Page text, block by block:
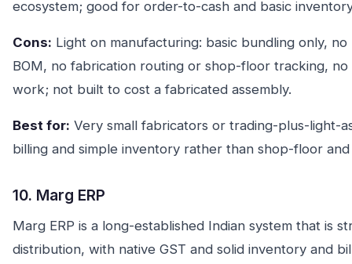
ecosystem; good for order-to-cash and basic
Cons: Light on manufacturing: basic bundling only,
BOM, no fabrication routing or shop-floor tracking,
work; not built to cost a fabricated assembly.
Best for: Very small fabricators or trading-plus-light-
billing and simple inventory rather than shop-floor
10. Marg ERP
Marg ERP is a long-established Indian system that is
distribution, with native GST and solid inventory and